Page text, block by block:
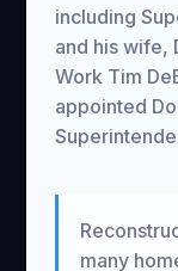
including
and his wife,
Work Tim
appointed
many